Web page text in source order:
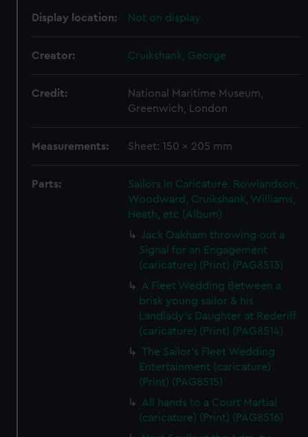
Display location: Not on display
Creator: Cruikshank, George
Credit:
National Maritime Museum,
Greenwich, London
Measurements: Sheet: 150 x 205 mm
Parts:
Sailors in Caricature. Rowlandson,
Woodward, Cruikshank, Williams,
Heath, etc (Album)
Jack Oakham throwing out a
Signal for an Engagement
(caricature) (Print) (PAG8513)
A Fleet Wedding Between a
brisk young sailor & his
Landlady's Daughter at Rederiff
(caricature) (Print) (PAG8514)
The Sailor's Fleet Wedding
Entertainment (caricature)
(Print) (PAG8515)
All hands to a Court Martial
(caricature) (Print) (PAG8516)